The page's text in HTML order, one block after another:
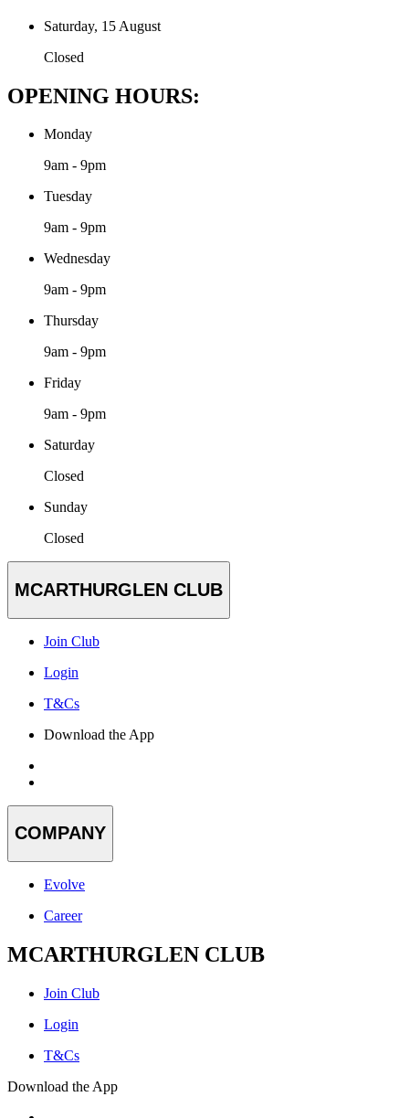
Saturday, 15 August
Closed
OPENING HOURS:
Monday
9am - 9pm
Tuesday
9am - 9pm
Wednesday
9am - 9pm
Thursday
9am - 9pm
Friday
9am - 9pm
Saturday
Closed
Sunday
Closed
MCARTHURGLEN CLUB
Join Club
Login
T&Cs
Download the App
COMPANY
Evolve
Career
MCARTHURGLEN CLUB
Join Club
Login
T&Cs
Download the App